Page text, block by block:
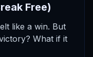
Free)
like a win. But
What if it